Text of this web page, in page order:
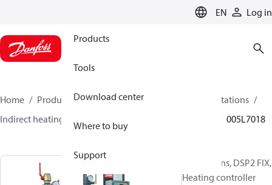
EN Log in
Products
Tools
Download center
Where to buy
Support
Home Products Climate Solutions for heating
Stations
Indirect heating and instantaneous DHW
005L7018
Substations, DSP2 FIX,
Heating controller